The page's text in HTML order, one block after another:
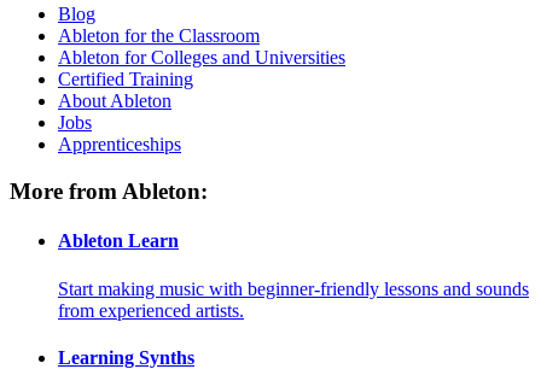
Blog
Ableton for the Classroom
Ableton for Colleges and Universities
Certified Training
About Ableton
Jobs
Apprenticeships
More from Ableton:
Ableton Learn
Start making music with beginner-friendly lessons and sounds
from experienced artists.
Learning Synths